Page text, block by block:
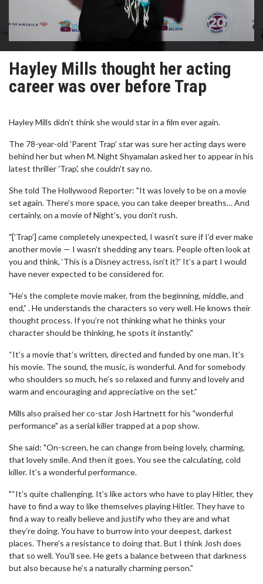
Hayley Mills thought her acting
career was over before Trap
Hayley Mills didn’t think she would star in a film ever again.
The 78-year-old 'Parent Trap' star was sure her acting days were
behind her but when M. Night Shyamalan asked her to appear in his
latest thriller 'Trap', she couldn't say no.
She told The Hollywood Reporter: "It was lovely to be on a movie
set again. There’s more space, you can take deeper breaths… And
certainly, on a movie of Night’s, you don’t rush.
"['Trap'] came completely unexpected, I wasn’t sure if I’d ever make
another movie — I wasn’t shedding any tears. People often look at
you and think, ‘This is a Disney actress, isn’t it?' It’s a part I would
have never expected to be considered for.
"He’s the complete movie maker, from the beginning, middle, and
end,” . He understands the characters so very well. He knows their
thought process. If you’re not thinking what he thinks your
character should be thinking, he spots it instantly."
“It’s a movie that’s written, directed and funded by one man. It’s
his movie. The sound, the music, is wonderful. And for somebody
who shoulders so much, he’s so relaxed and funny and lovely and
warm and encouraging and appreciative on the set.”
Mills also praised her co-star Josh Hartnett for his "wonderful
performance" as a serial killer trapped at a pop show.
She said: "On-screen, he can change from being lovely, charming,
that lovely smile. And then it goes. You see the calculating, cold
killer. It’s a wonderful performance.
"“It’s quite challenging. It’s like actors who have to play Hitler, they
have to find a way to like themselves playing Hitler. They have to
find a way to really believe and justify who they are and what
they’re doing. You have to burrow into your deepest, darkest
places. There’s a resistance to doing that. But I think Josh does
that so well. You’ll see. He gets a balance between that darkness
but also because he’s a naturally charming person."